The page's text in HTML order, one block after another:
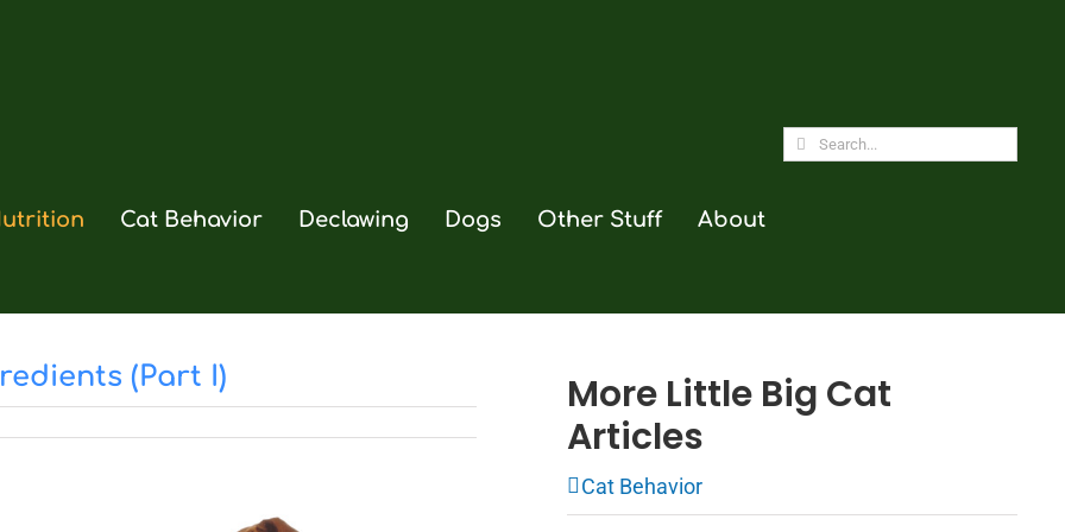
Cat Behavior Declawing Dogs Other Stuff About
Search
(Part I)
More Little Big Cat
Articles
Cat Behavior